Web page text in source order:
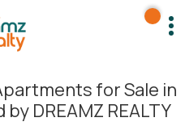
for Sale in
DREAMZ REALTY